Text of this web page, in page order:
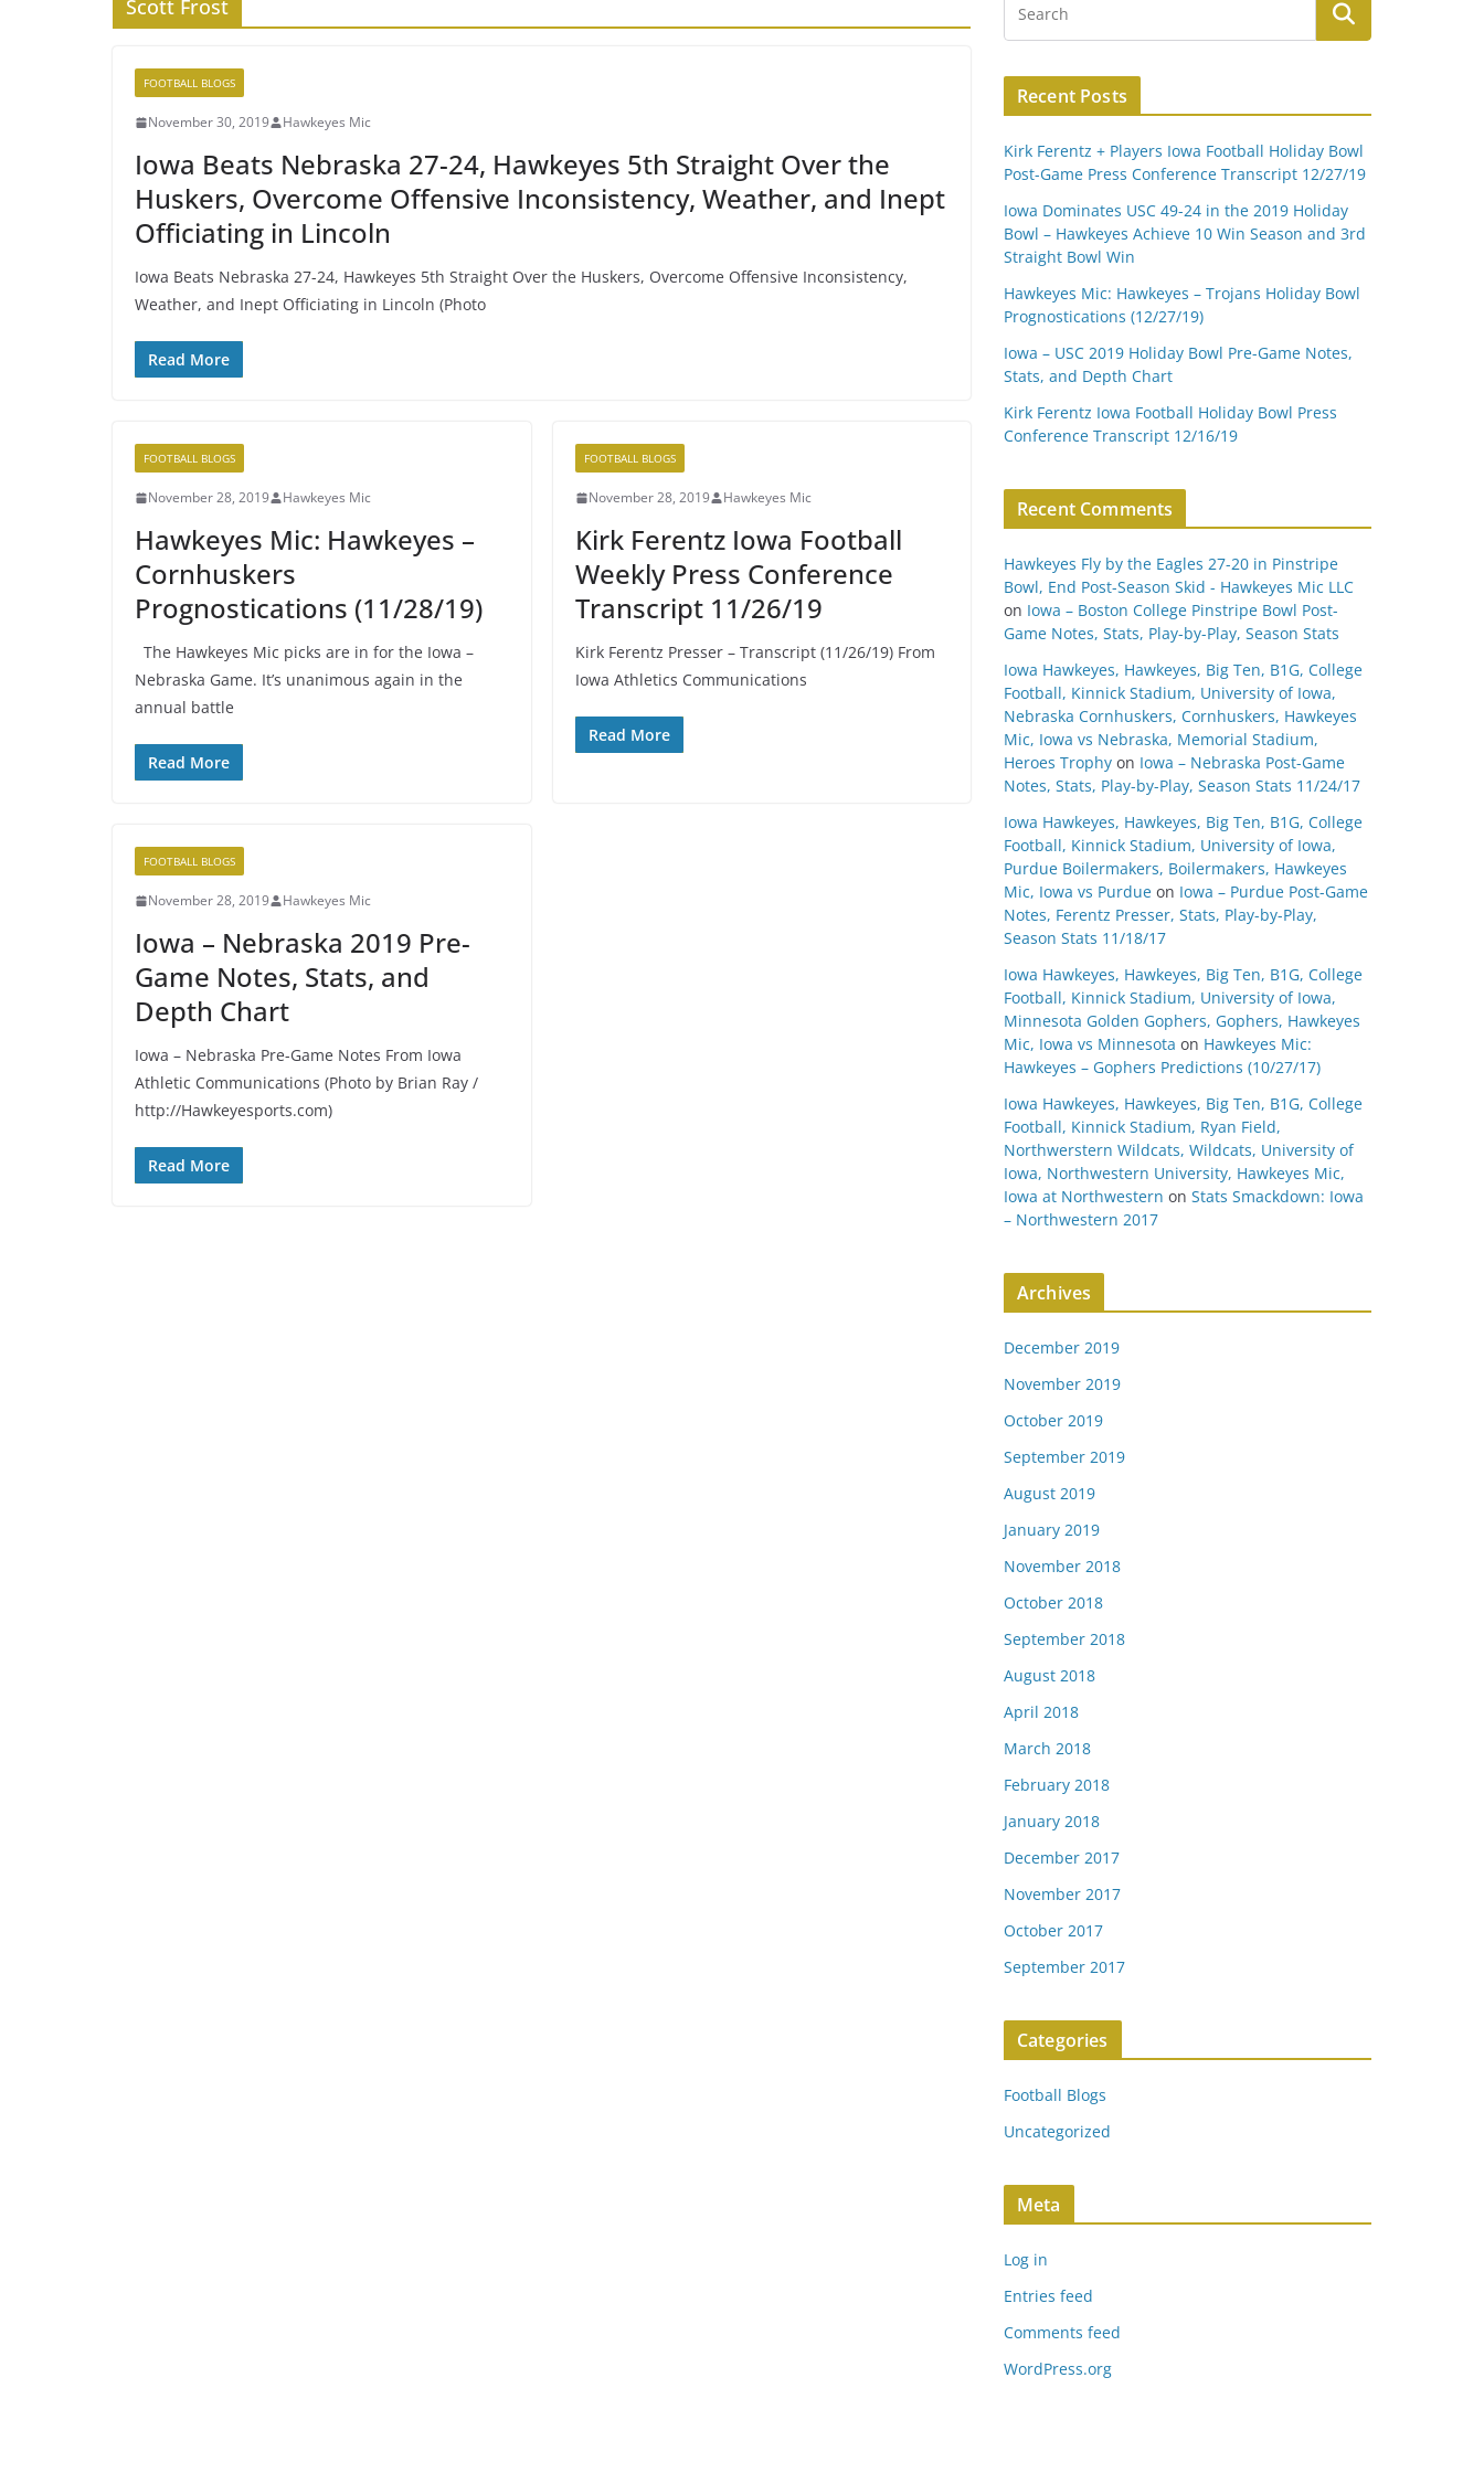
Scott Frost
FOOTBALL BLOGS
November 30, 2019 Hawkeyes Mic
Iowa Beats Nebraska 27-24, Hawkeyes 5th Straight Over the
Huskers, Overcome Offensive Inconsistency, Weather, and Inept
Officiating in Lincoln
Iowa Beats Nebraska 27-24, Hawkeyes 5th Straight Over the Huskers, Overcome Offensive Inconsistency,
Weather, and Inept Officiating in Lincoln (Photo
Read More
FOOTBALL BLOGS
November 28, 2019 Hawkeyes Mic
Hawkeyes Mic: Hawkeyes –
Cornhuskers
Prognostications (11/28/19)
The Hawkeyes Mic picks are in for the Iowa –
Nebraska Game. It’s unanimous again in the
annual battle
Read More
FOOTBALL BLOGS
November 28, 2019 Hawkeyes Mic
Kirk Ferentz Iowa Football
Weekly Press Conference
Transcript 11/26/19
Kirk Ferentz Presser – Transcript (11/26/19) From
Iowa Athletics Communications
Read More
FOOTBALL BLOGS
November 28, 2019 Hawkeyes Mic
Iowa – Nebraska 2019 Pre-
Game Notes, Stats, and
Depth Chart
Iowa – Nebraska Pre-Game Notes From Iowa
Athletic Communications (Photo by Brian Ray /
http://Hawkeyesports.com)
Read More
Recent Posts
Kirk Ferentz + Players Iowa Football Holiday Bowl
Post-Game Press Conference Transcript 12/27/19
Iowa Dominates USC 49-24 in the 2019 Holiday
Bowl – Hawkeyes Achieve 10 Win Season and 3rd
Straight Bowl Win
Hawkeyes Mic: Hawkeyes – Trojans Holiday Bowl
Prognostications (12/27/19)
Iowa – USC 2019 Holiday Bowl Pre-Game Notes,
Stats, and Depth Chart
Kirk Ferentz Iowa Football Holiday Bowl Press
Conference Transcript 12/16/19
Recent Comments
Hawkeyes Fly by the Eagles 27-20 in Pinstripe
Bowl, End Post-Season Skid - Hawkeyes Mic LLC
on Iowa – Boston College Pinstripe Bowl Post-
Game Notes, Stats, Play-by-Play, Season Stats
Iowa Hawkeyes, Hawkeyes, Big Ten, B1G, College
Football, Kinnick Stadium, University of Iowa,
Nebraska Cornhuskers, Cornhuskers, Hawkeyes
Mic, Iowa vs Nebraska, Memorial Stadium,
Heroes Trophy on Iowa – Nebraska Post-Game
Notes, Stats, Play-by-Play, Season Stats 11/24/17
Iowa Hawkeyes, Hawkeyes, Big Ten, B1G, College
Football, Kinnick Stadium, University of Iowa,
Purdue Boilermakers, Boilermakers, Hawkeyes
Mic, Iowa vs Purdue on Iowa – Purdue Post-Game
Notes, Ferentz Presser, Stats, Play-by-Play,
Season Stats 11/18/17
Iowa Hawkeyes, Hawkeyes, Big Ten, B1G, College
Football, Kinnick Stadium, University of Iowa,
Minnesota Golden Gophers, Gophers, Hawkeyes
Mic, Iowa vs Minnesota on Hawkeyes Mic:
Hawkeyes – Gophers Predictions (10/27/17)
Iowa Hawkeyes, Hawkeyes, Big Ten, B1G, College
Football, Kinnick Stadium, Ryan Field,
Northwerstern Wildcats, Wildcats, University of
Iowa, Northwestern University, Hawkeyes Mic,
Iowa at Northwestern on Stats Smackdown: Iowa
– Northwestern 2017
Archives
December 2019
November 2019
October 2019
September 2019
August 2019
January 2019
November 2018
October 2018
September 2018
August 2018
April 2018
March 2018
February 2018
January 2018
December 2017
November 2017
October 2017
September 2017
Categories
Football Blogs
Uncategorized
Meta
Log in
Entries feed
Comments feed
WordPress.org